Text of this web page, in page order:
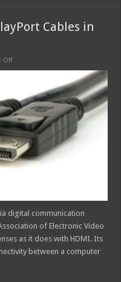
Cables in
Offon
DisplayPort
Cables
in
2025?
digital communication
of Electronic Video
as it does with HDMI. Its
between a computer